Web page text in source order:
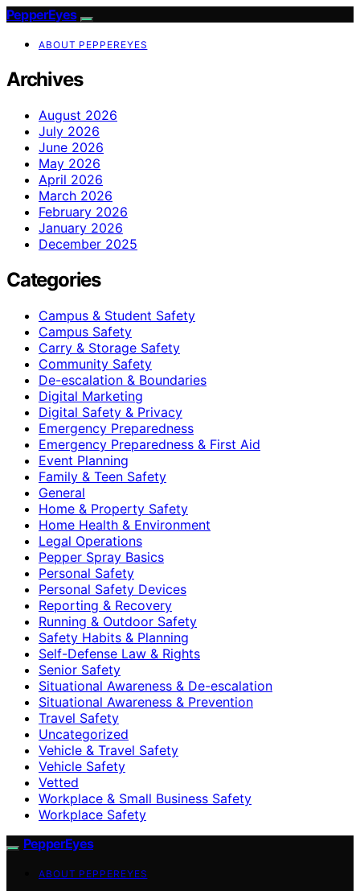
PepperEyes
ABOUT PEPPEREYES
Archives
August 2026
July 2026
June 2026
May 2026
April 2026
March 2026
February 2026
January 2026
December 2025
Categories
Campus & Student Safety
Campus Safety
Carry & Storage Safety
Community Safety
De-escalation & Boundaries
Digital Marketing
Digital Safety & Privacy
Emergency Preparedness
Emergency Preparedness & First Aid
Event Planning
Family & Teen Safety
General
Home & Property Safety
Home Health & Environment
Legal Operations
Pepper Spray Basics
Personal Safety
Personal Safety Devices
Reporting & Recovery
Running & Outdoor Safety
Safety Habits & Planning
Self-Defense Law & Rights
Senior Safety
Situational Awareness & De-escalation
Situational Awareness & Prevention
Travel Safety
Uncategorized
Vehicle & Travel Safety
Vehicle Safety
Vetted
Workplace & Small Business Safety
Workplace Safety
PepperEyes
ABOUT PEPPEREYES